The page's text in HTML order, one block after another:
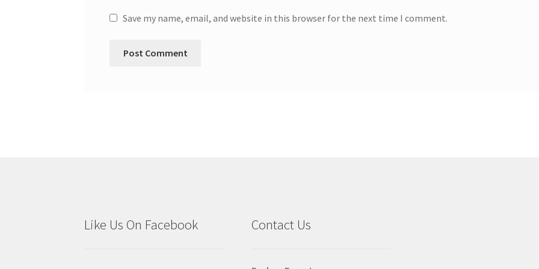
Save my name, email, and website in this browser for the next time I comment.
Like Us On Facebook Contact Us